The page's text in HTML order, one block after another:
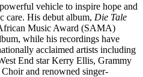
vehicle to inspire hope and
care. His debut album, Die Tale
Music Award (SAMA)
while his recordings have
acclaimed artists including
End star Kerry Ellis, Grammy
and renowned singer-